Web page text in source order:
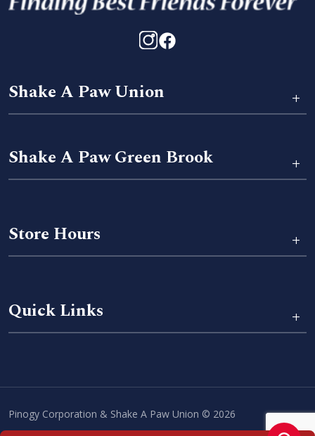
Shake A Paw Union +
Shake A Paw Green Brook +
Store Hours +
Quick Links +
Pinogy Corporation & Shake A Paw Union © 2026